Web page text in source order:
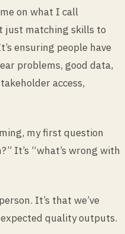
on what I call
just matching skills to
ensuring people have
problems, good data,
access,
my first question
It’s “what’s wrong with
It’s that we’ve
quality outputs.